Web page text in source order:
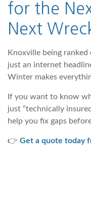
for the
Next
Knoxville being
just an internet
Winter makes
If you want to know
just “technically
help you fix gaps
👉 Get a quote today